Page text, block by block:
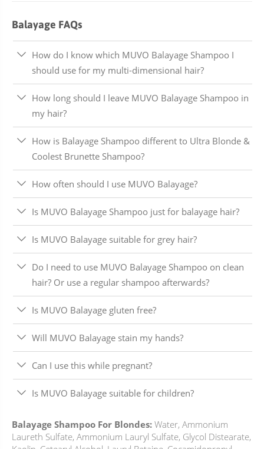
Balayage FAQs
How do I know which MUVO Balayage Shampoo I
should use for my multi-dimensional hair?
How long should I leave MUVO Balayage Shampoo in
my hair?
How is Balayage Shampoo different to Ultra Blonde &
Coolest Brunette Shampoo?
How often should I use MUVO Balayage?
Is MUVO Balayage Shampoo just for balayage hair?
Is MUVO Balayage suitable for grey hair?
Do I need to use MUVO Balayage Shampoo on clean
hair? Or use a regular shampoo afterwards?
Is MUVO Balayage gluten free?
Will MUVO Balayage stain my hands?
Can I use this while pregnant?
Is MUVO Balayage suitable for children?
Balayage Shampoo For Blondes: Water, Ammonium
Laureth Sulfate, Ammonium Lauryl Sulfate, Glycol Distearate,